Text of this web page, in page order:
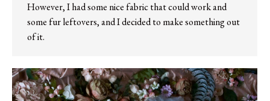
However, I had some nice fabric that could work and
some fur leftovers, and I decided to make something out
of it.